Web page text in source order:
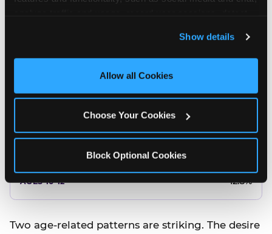
and measure and target content and ads, here and on
third party sites. Click ‘Allow All Cookies’ to use this
site with all cookies enabled, or click ‘Block Optional
Show details
Allow all Cookies
Choose Your Cookies
Block Optional Cookies
Better food or cake
12.8%
14.5%
12.8%
Two age-related patterns are striking. The desire